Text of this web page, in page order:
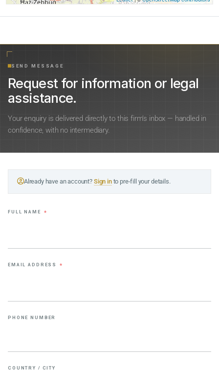
SEND MESSAGE
Request for information or legal
assistance.
Your enquiry is delivered directly to this firm’s inbox — handled in
confidence, with no intermediary.
Already have an account? Sign into pre-fill your details.
FULL NAME *
EMAIL ADDRESS *
PHONE NUMBER
COUNTRY / CITY